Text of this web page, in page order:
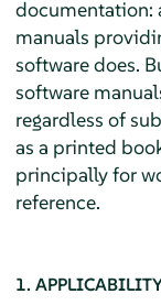
documentation:
manuals
software does.
software
regardless of
as a printed
principally for
reference.
1.